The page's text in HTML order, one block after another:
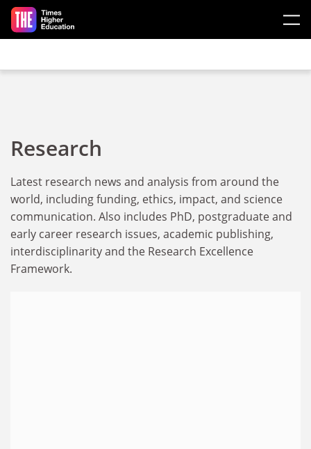
Skip to main content
Research
Latest research news and analysis from around the
world, including funding, ethics, impact, and science
communication. Also includes PhD, postgraduate and
early career research issues, academic publishing,
interdisciplinarity and the Research Excellence
Framework.